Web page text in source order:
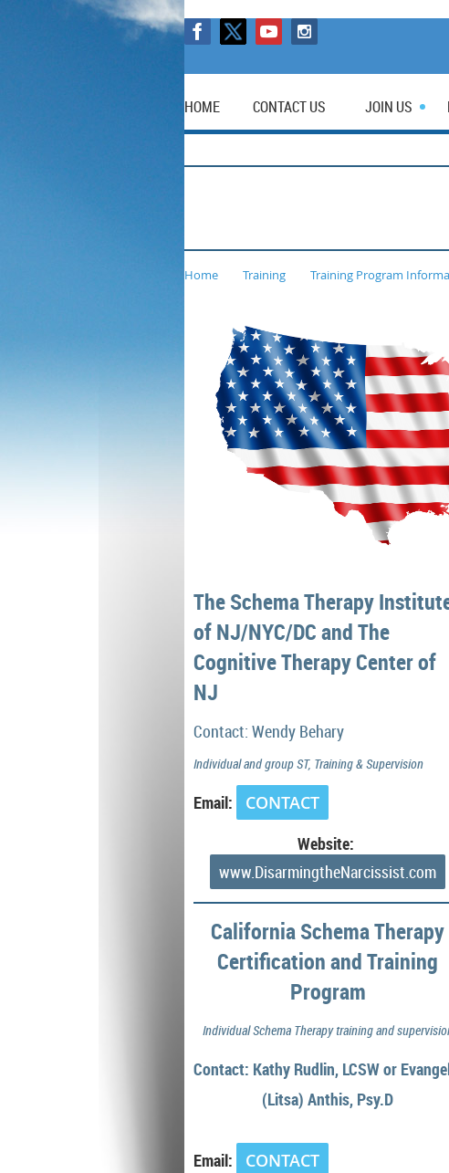
HOME CONTACT US JOIN US
Home Training Training Program
The Schema Therapy
of NJ/NYC/DC and The
Cognitive Therapy Center of
NJ
Contact: Wendy Behary
Individual and group ST, Training & Supervision
Email:
CONTACT
Website:
www.DisarmingtheNarcissist.com
California Schema Therapy
Certification and Training
Program
Individual Schema Therapy training and
Contact: Kathy Rudlin, LCSW or
(Litsa) Anthis, Psy.D
Email: CONTACT